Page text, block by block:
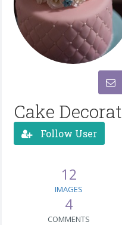
Cake
Follow User
12
IMAGES
4
COMMENTS